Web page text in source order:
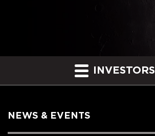
INVESTORS
NEWS & EVENTS